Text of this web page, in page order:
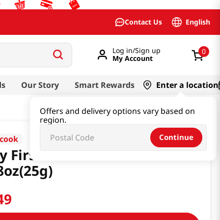
Contact Us English
Log in/Sign up
My Account
0
Our Story Smart Rewards Enter a location
Offers and delivery options vary based on
region.
Continue
First Rice Snack Banana